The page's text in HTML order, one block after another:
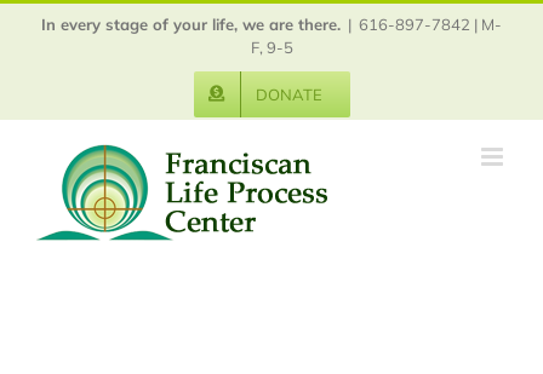
Skip
In every stage of your life, we are there. | 616-897-7842 | M-
F, 9-5
DONATE